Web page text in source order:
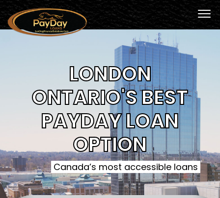
LONDON
ONTARIO'S BEST
PAYDAY LOAN
OPTION
Canada’s most accessible loans